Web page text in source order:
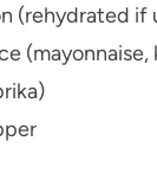
(rehydrated if